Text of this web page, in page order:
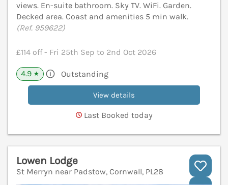
views. En-suite bathroom. Sky TV. WiFi. Garden.
Decked area. Coast and amenities 5 min walk.
(Ref. 959622)
£114 off - Fri 25th Sep to 2nd Oct 2026
4.9 ★ Outstanding
View details
Last Booked today
Lowen Lodge
St Merryn near Padstow, Cornwall, PL28